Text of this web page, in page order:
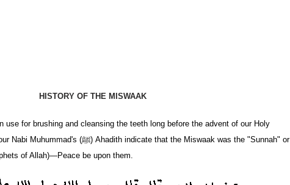
HISTORY OF THE MISWAAK
use for brushing and cleansing the teeth long before the advent of our Holy
Nabi Muhummad's (ﷺ) Ahadith indicate that the Miswaak was the "Sunnah" or
of Allah)—Peace be upon them.